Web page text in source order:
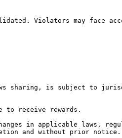
Violators may face
sharing, is subject to
to receive rewards.
in applicable laws,
and without prior notice.